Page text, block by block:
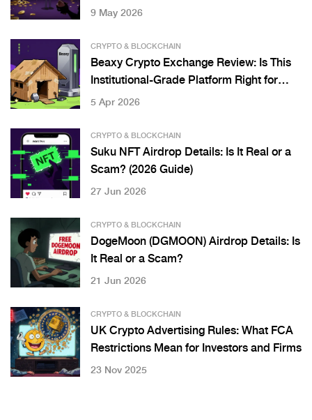
9 May 2026
CRYPTO & BLOCKCHAIN
Beaxy Crypto Exchange Review: Is This
Institutional-Grade Platform Right for
You?
5 Apr 2026
CRYPTO & BLOCKCHAIN
Suku NFT Airdrop Details: Is It Real or a
Scam? (2026 Guide)
27 Jun 2026
CRYPTO & BLOCKCHAIN
DogeMoon (DGMOON) Airdrop Details: Is
It Real or a Scam?
21 Jun 2026
CRYPTO & BLOCKCHAIN
UK Crypto Advertising Rules: What FCA
Restrictions Mean for Investors and Firms
23 Nov 2025